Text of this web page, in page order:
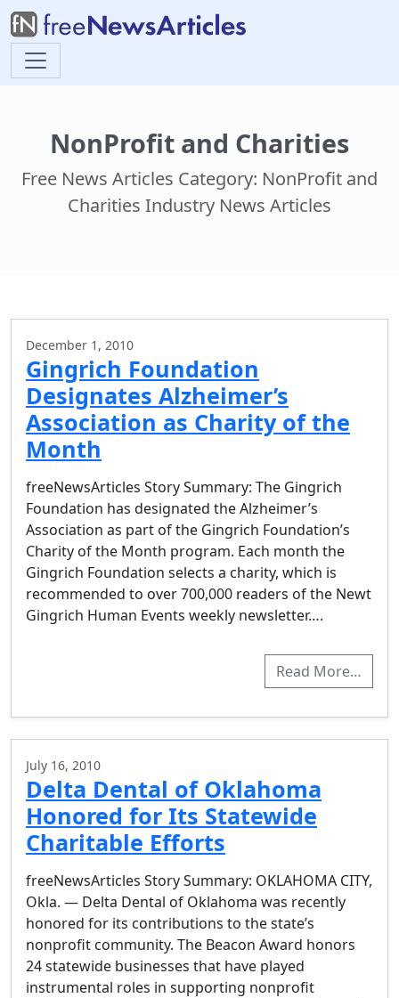
NonProfit and Charities
Free News Articles Category: NonProfit and
Charities Industry News Articles
December 1, 2010
Gingrich Foundation
Designates Alzheimer’s
Association as Charity of the
Month
freeNewsArticles Story Summary: The Gingrich
Foundation has designated the Alzheimer’s
Association as part of the Gingrich Foundation’s
Charity of the Month program. Each month the
Gingrich Foundation selects a charity, which is
recommended to over 700,000 readers of the Newt
Gingrich Human Events weekly newsletter….
Read More…
July 16, 2010
Delta Dental of Oklahoma
Honored for Its Statewide
Charitable Efforts
freeNewsArticles Story Summary: OKLAHOMA CITY,
Okla. — Delta Dental of Oklahoma was recently
honored for its contributions to the state’s
nonprofit community. The Beacon Award honors
24 statewide businesses that have played
instrumental roles in supporting nonprofit